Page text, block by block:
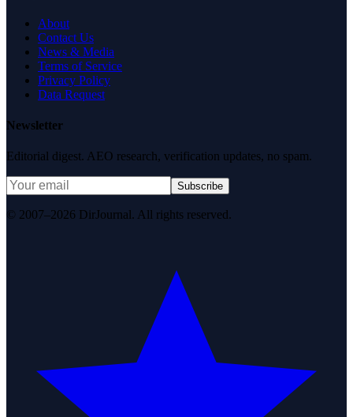
About
Contact Us
News & Media
Terms of Service
Privacy Policy
Data Request
Newsletter
Editorial digest. AEO research, verification updates, no spam.
Subscribe
© 2007–2026 DirJournal. All rights reserved.